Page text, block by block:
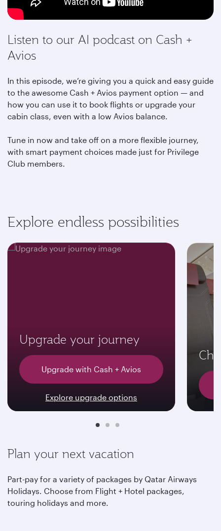
Listen to our AI podcast on Cash +
Avios
In this episode, we’re giving you a quick and easy guide
to the awesome Cash + Avios payment option — and
how you can use it to book flights or upgrade your
cabin class, even with a low Avios balance.
Tune in now and take off on a more flexible journey,
with smart payment choices made just for Privilege
Club members.
Explore endless possibilities
Upgrade your journey
Upgrade with Cash + Avios
Explore upgrade options
Plan your next vacation
Part-pay for a variety of packages by Qatar Airways
Holidays. Choose from Flight + Hotel packages,
touring holidays and more.